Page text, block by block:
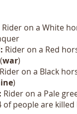
Rider on a White
Rider on a Red
war)
Rider on a Black
)
Rider on a Pale
of people are